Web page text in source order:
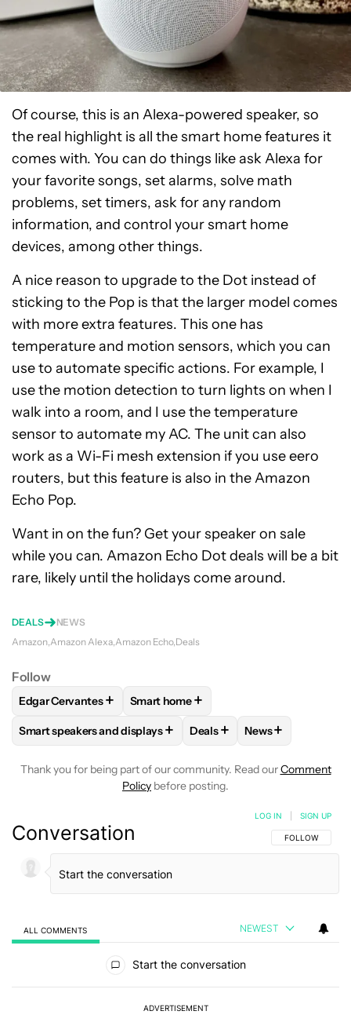
Of course, this is an Alexa-powered speaker, so
the real highlight is all the smart home features it
comes with. You can do things like ask Alexa for
your favorite songs, set alarms, solve math
problems, set timers, ask for any random
information, and control your smart home
devices, among other things.
A nice reason to upgrade to the Dot instead of
sticking to the Pop is that the larger model comes
with more extra features. This one has
temperature and motion sensors, which you can
use to automate specific actions. For example, I
use the motion detection to turn lights on when I
walk into a room, and I use the temperature
sensor to automate my AC. The unit can also
work as a Wi-Fi mesh extension if you use eero
routers, but this feature is also in the Amazon
Echo Pop.
Want in on the fun? Get your speaker on sale
while you can. Amazon Echo Dot deals will be a bit
rare, likely until the holidays come around.
DEALS
NEWS
Amazon Amazon Alexa Amazon Echo Deals
Follow
FOLLOWFOLLOW "EDGAR CERVANTES" TO RECEIVE
Edgar Cervantes+ FOLLOWFOLLOW "SMART HOME" TO
Smart home+
FOLLOWFOLLOW "SMART SPEAKERS AND DISPLAYS" TO
Smart speakers and displays+ FOLLOWFOLLOW "DEALS"
Deals+ FOLLOW
News+
Thank you for being part of our community. Read ourComment
Policy before posting.
Conversation FOLLOW THIS
FOLLOW
LOG IN SIGN UP
ALL COMMENTS NEWEST
Start the conversation
ADVERTISEMENT